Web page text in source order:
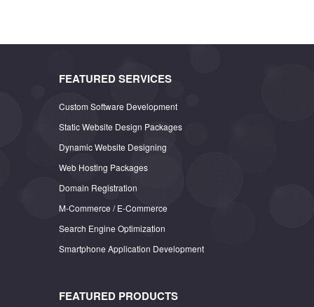
FEATURED SERVICES
Custom Software Development
Static Website Design Packages
Dynamic Website Designing
Web Hosting Packages
Domain Registration
M-Commerce / E-Commerce
Search Engine Optimization
Smartphone Application Development
FEATURED PRODUCTS